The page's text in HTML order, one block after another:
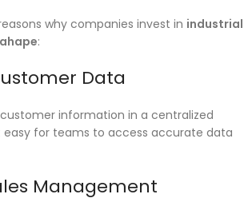
why companies invest in industrial
:
Data
information in a centralized
easy for teams to access accurate data
Management